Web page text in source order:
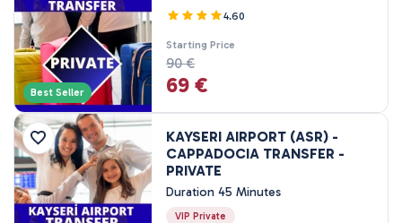
Best Seller
4.60
Starting Price
90 €
69 €
KAYSERI AIRPORT (ASR) -
CAPPADOCIA TRANSFER -
PRIVATE
Duration 45 Minutes
VIP Private